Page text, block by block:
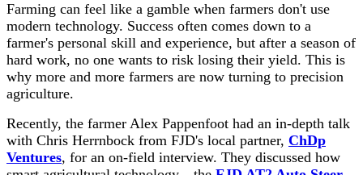
Farming can feel like a gamble when farmers don't use
modern technology. Success often comes down to a
farmer's personal skill and experience, but after a season of
hard work, no one wants to risk losing their yield. This is
why more and more farmers are now turning to precision
agriculture.
Recently, the farmer Alex Pappenfoot had an in-depth talk
with Chris Herrnbock from FJD's local partner, ChDp
Ventures, for an on-field interview. They discussed how